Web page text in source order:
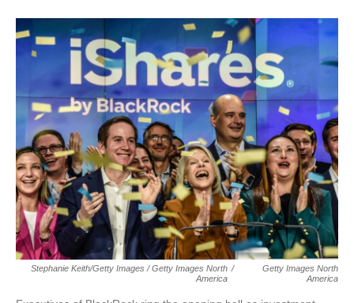
Stephanie Keith/Getty Images / Getty Images North
America
/
Getty Images North
America